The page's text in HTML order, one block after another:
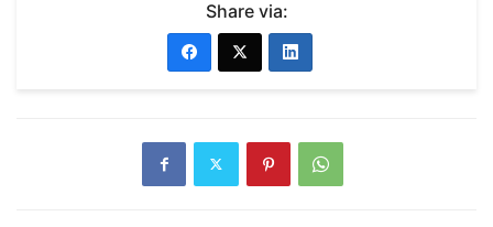
Share via: